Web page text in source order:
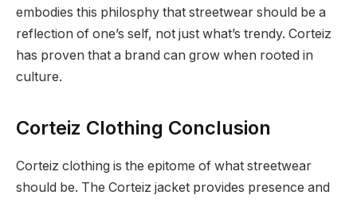
embodies this philosphy that streetwear should be a
reflection of one’s self, not just what’s trendy. Corteiz
has proven that a brand can grow when rooted in
culture.
Corteiz Clothing Conclusion
Corteiz clothing is the epitome of what streetwear
should be. The Corteiz jacket provides presence and